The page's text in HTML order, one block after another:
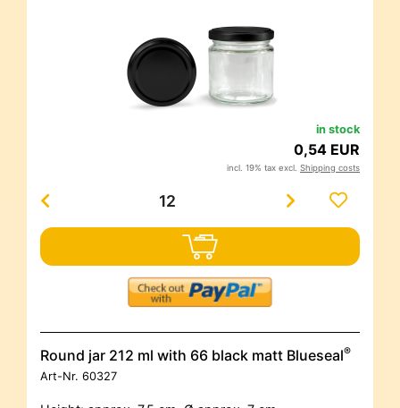
in stock
0,54 EUR
incl. 19% tax excl. Shipping costs
Round jar 212 ml with 66 black matt Blueseal®
Art-Nr. 60327